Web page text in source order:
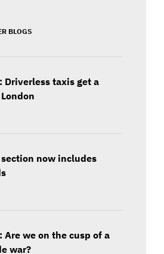
BLOGS
Driverless taxis get a
now includes
Are we on the cusp of a
war?